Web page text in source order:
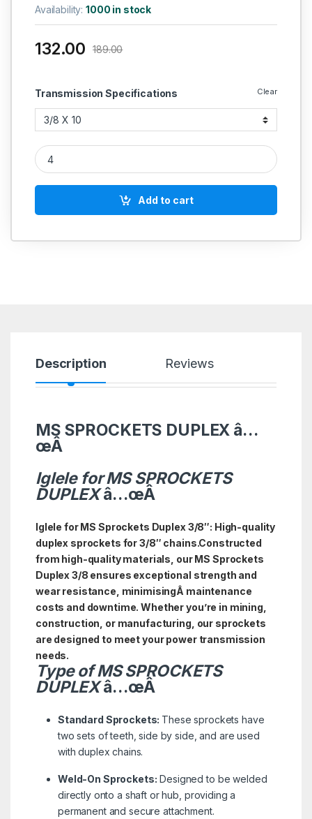
Availability:1000 in stock
Transmission Specifications Clear
132.00 189.00
MS SPROCKETS DUPLEX 3/8'' quantity
Add to cart
Description Reviews
MS SPROCKETS DUPLEX â…
œÂ
Iglele for MS SPROCKETS
DUPLEXâ…œÂ
Iglele for MS Sprockets Duplex 3/8″: High-quality
duplex sprockets for 3/8″ chains.Constructed
from high-quality materials, our MS Sprockets
Duplex 3/8 ensures exceptional strength and
wear resistance, minimisingÂ maintenance
costs and downtime. Whether you’re in mining,
construction, or manufacturing, our sprockets
are designed to meet your power transmission
needs.
Type ofMSSPROCKETS
DUPLEXâ…œÂ
Standard Sprockets: These sprockets have
two sets of teeth, side by side, and are used
with duplex chains.
Weld-On Sprockets: Designed to be welded
directly onto a shaft or hub, providing a
permanent and secure attachment.